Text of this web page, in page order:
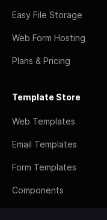
Easy File Storage
Web Form Hosting
Plans & Pricing
Template Store
Web Templates
Email Templates
Form Templates
Components